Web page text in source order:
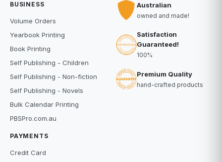
BUSINESS
Volume Orders
Yearbook Printing
Book Printing
Self Publishing - Children
Self Publishing - Non-fiction
Self Publishing - Novels
Bulk Calendar Printing
PBSPro.com.au
PAYMENTS
Credit Card
Australian
owned and made!
Satisfaction
Guaranteed!
100%
Premium Quality
hand-crafted products